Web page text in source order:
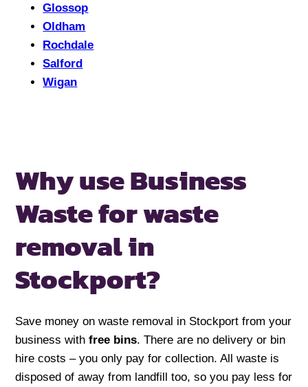
Glossop
Oldham
Rochdale
Salford
Wigan
Why use Business
Waste forwaste
removal in
Stockport?
Save money on waste removal in Stockport from your
business withfree bins. There are no delivery or bin
hire costs – you only pay for collection. All waste is
disposed of away from landfill too, so you pay less for